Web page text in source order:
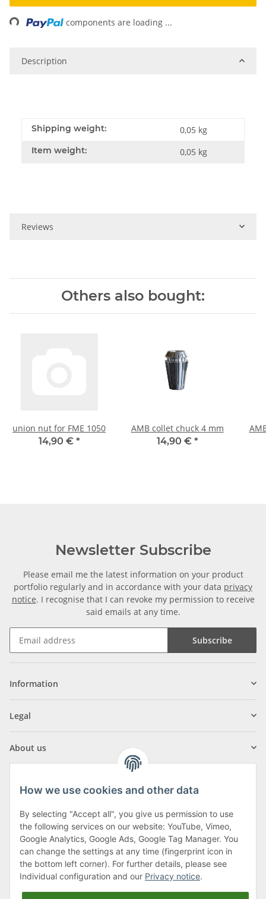
components are loading ...
Description
Shipping weight: 0,05 kg
Item weight: 0,05 kg
Reviews
Others also bought:
union nut for FME 1050
14,90 € *
AMB collet chuck 4 mm
14,90 € *
Newsletter Subscribe
Please email me the latest information on your product
portfolio regularly and in accordance with your data privacy
notice. I recognise that I can revoke my permission to receive
said emails at any time.
Subscribe
Information
Legal
About us
Klagenfurter Street 29
9556 Liebenfels
Monday to Thursday: 8am to 4:30pm
Friday: 8 to 12 o'clock
Phone:0043 (0) 4262 50900
How we use cookies and other data
By selecting "Accept all", you give us permission to use
the following services on our website: YouTube, Vimeo,
Google Analytics, Google Ads, Google Tag Manager. You
can change the settings at any time (fingerprint icon in
the bottom left corner). For further details, please see
Individual configuration and our Privacy notice.